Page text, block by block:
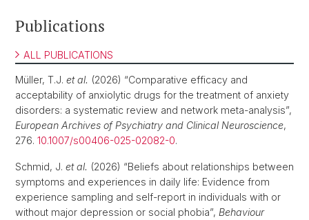
Publications
ALL PUBLICATIONS
Müller, T.J. et al. (2026) “Comparative efficacy and
acceptability of anxiolytic drugs for the treatment of anxiety
disorders: a systematic review and network meta-analysis”,
European Archives of Psychiatry and Clinical Neuroscience,
276. 10.1007/s00406-025-02082-0.
Schmid, J. et al. (2026) “Beliefs about relationships between
symptoms and experiences in daily life: Evidence from
experience sampling and self-report in individuals with or
without major depression or social phobia”, Behaviour